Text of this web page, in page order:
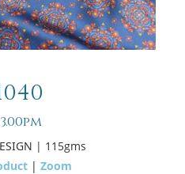
| 115gms
|Zoom